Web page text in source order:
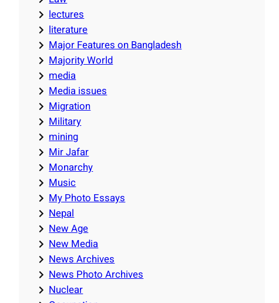
lectures
literature
Major Features on Bangladesh
Majority World
media
Media issues
Migration
Military
mining
Mir Jafar
Monarchy
Music
My Photo Essays
Nepal
New Age
New Media
News Archives
News Photo Archives
Nuclear